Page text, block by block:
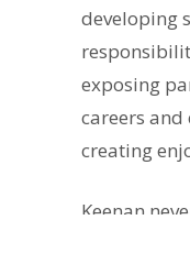
developing
exposing
careers
creating
Keenan